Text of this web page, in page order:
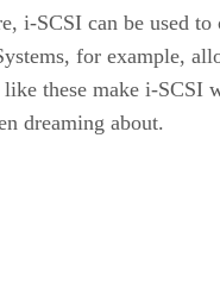
i-SCSI can be used
for example,
these make i-SCSI
dreaming about.